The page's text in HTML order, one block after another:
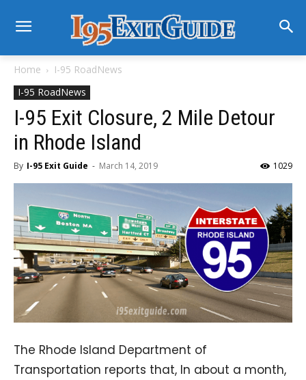
Home
I-95 RoadNews
I-95 RoadNews
I-95 Exit Closure, 2 Mile Detour
in Rhode Island
By I-95 Exit Guide - March 14, 2019 1029
The Rhode Island Department of
Transportation reports that, In about a month,